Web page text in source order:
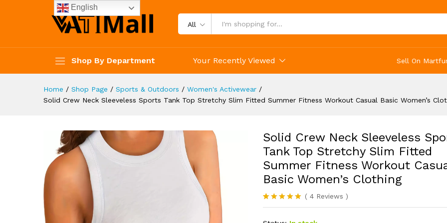
All
Shop By Department Your Recently Viewed Sell On
Home / Shop Page / Sports & Outdoors / Women's Activewear /
Solid Crew Neck Sleeveless Sports Tank Top Stretchy Slim Fitted Summer Fitness Workout Casual Basic Women’s
Solid Crew Neck Sleeveless
Tank Top Stretchy Slim Fitted
Summer Fitness Workout
Basic Women’s Clothing
Rated5.00
4
( 4Reviews )
English
Workout Casual Basic Women's Clothing
Description Reviews (4)